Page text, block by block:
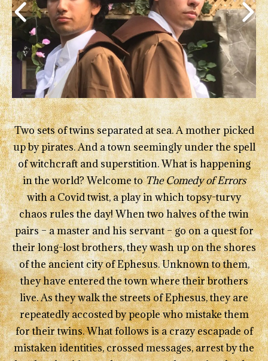
Two sets of twins separated at sea. A mother picked
up by pirates. And a town seemingly under the spell
of witchcraft and superstition. What is happening
in the world? Welcome toThe Comedy of Errors
with a Covid twist, a play in which topsy-turvy
chaos rules the day! When two halves of the twin
pairs – a master and his servant – go on a quest for
their long-lost brothers, they wash up on the shores
of the ancient city of Ephesus. Unknown to them,
they have entered the town where their brothers
live. As they walk the streets of Ephesus, they are
repeatedly accosted by people who mistake them
for their twins. What follows is a crazy escapade of
mistaken identities, crossed messages, arrest by the